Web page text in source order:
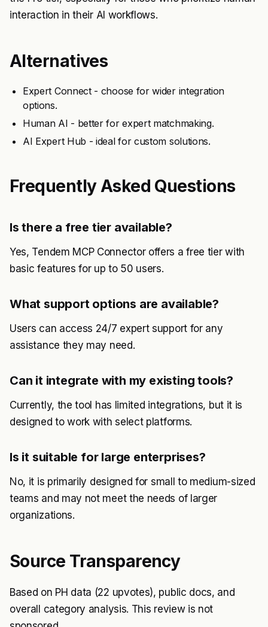
interaction in their AI workflows.
Alternatives
Expert Connect - choose for wider integration
options.
Human AI - better for expert matchmaking.
AI Expert Hub - ideal for custom solutions.
Frequently Asked Questions
Is there a free tier available?
Yes, Tendem MCP Connector offers a free tier with
basic features for up to 50 users.
What support options are available?
Users can access 24/7 expert support for any
assistance they may need.
Can it integrate with my existing tools?
Currently, the tool has limited integrations, but it is
designed to work with select platforms.
Is it suitable for large enterprises?
No, it is primarily designed for small to medium-sized
teams and may not meet the needs of larger
organizations.
Source Transparency
Based on PH data (22 upvotes), public docs, and
overall category analysis. This review is not